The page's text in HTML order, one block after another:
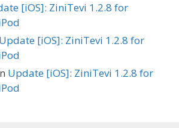
[iOS]: ZiniTevi 1.2.8 for
Update [iOS]: ZiniTevi 1.2.8 for
Update [iOS]: ZiniTevi 1.2.8 for